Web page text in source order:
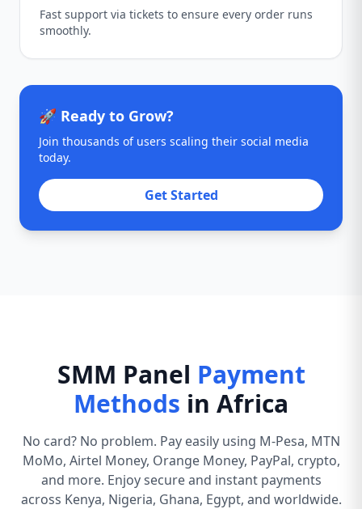
Fast support via tickets to ensure every order runs
smoothly.
🚀 Ready to Grow?
Join thousands of users scaling their social media
today.
Get Started
SMM Panel Payment
Methods in Africa
No card? No problem. Pay easily using M-Pesa, MTN
MoMo, Airtel Money, Orange Money, PayPal, crypto,
and more. Enjoy secure and instant payments
across Kenya, Nigeria, Ghana, Egypt, and worldwide.